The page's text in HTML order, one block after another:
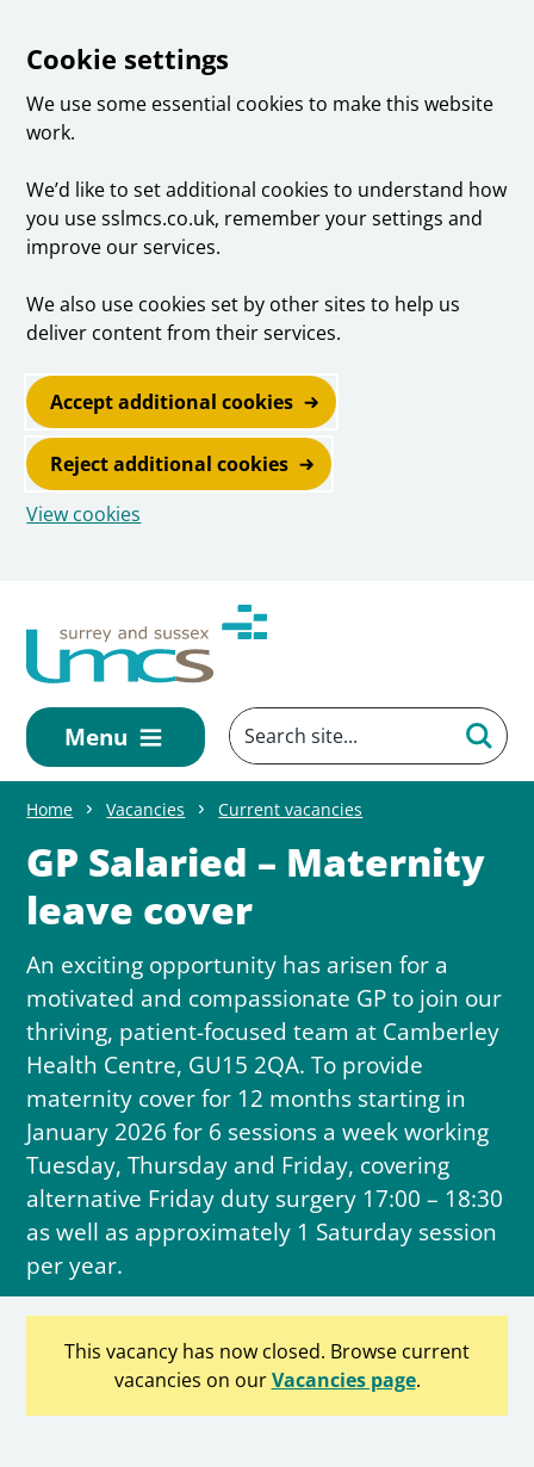
Cookie settings
We use some essential cookies to make this website
work.
We’d like to set additional cookies to understand how
you use sslmcs.co.uk, remember your settings and
improve our services.
We also use cookies set by other sites to help us
deliver content from their services.
Accept additional cookies
Reject additional cookies
View cookies
Menu
Home Vacancies Current vacancies
GP Salaried – Maternity
leave cover
An exciting opportunity has arisen for a
motivated and compassionate GP to join our
thriving, patient-focused team at Camberley
Health Centre, GU15 2QA. To provide
maternity cover for 12 months starting in
January 2026 for 6 sessions a week working
Tuesday, Thursday and Friday, covering
alternative Friday duty surgery 17:00 – 18:30
as well as approximately 1 Saturday session
per year.
This vacancy has now closed. Browse current
vacancies on ourVacancies page.